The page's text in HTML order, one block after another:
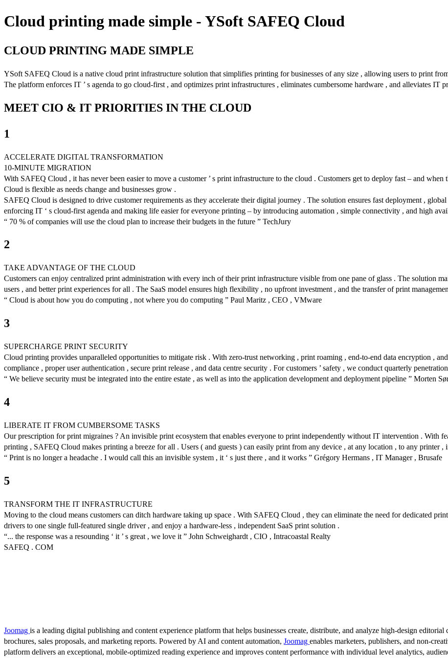
Cloud printing made simple - YSoft SAFEQ Cloud
CLOUD PRINTING MADE SIMPLE
YSoft SAFEQ Cloud is a native cloud print infrastructure solution that simplifies printing for businesses of any size , allowing users to print
The platform enforces IT ’ s agenda to go cloud-first , and optimizes print infrastructures , eliminates cumbersome hardware , and alleviates IT
MEET CIO & IT PRIORITIES IN THE CLOUD
1
ACCELERATE DIGITAL TRANSFORMATION
10-MINUTE MIGRATION
With SAFEQ Cloud , it has never been easier to move a customer ’ s print infrastructure to the cloud . Customers get to deploy fast – and
Cloud is flexible as needs change and businesses grow .
SAFEQ Cloud is designed to drive customer requirements as they accelerate their digital journey . The solution ensures fast deployment ,
enforcing IT ‘ s cloud-first agenda and making life easier for everyone printing – by introducing automation , simple connectivity , and high
“ 70 % of companies will use the cloud plan to increase their budgets in the future ” TechJury
2
TAKE ADVANTAGE OF THE CLOUD
Customers can enjoy centralized print administration with every inch of their print infrastructure visible from one pane of glass . The solution
users , and better print experiences for all . The SaaS model ensures high flexibility , no upfront investment , and the transfer of print
“ Cloud is about how you do computing , not where you do computing ” Paul Maritz , CEO , VMware
3
SUPERCHARGE PRINT SECURITY
Cloud printing provides unparalleled opportunities to mitigate risk . With zero-trust networking , print roaming , end-to-end data encryption ,
compliance , proper user authentication , secure print release , and data centre security . For customers ’ safety , we conduct quarterly
“ We believe security must be integrated into the entire estate , as well as into the application development and deployment pipeline ” Morten
4
LIBERATE IT FROM CUMBERSOME TASKS
Our prescription for print migraines ? An invisible print ecosystem that enables everyone to print independently without IT intervention . With
printing , SAFEQ Cloud makes printing a breeze for all . Users ( and guests ) can easily print from any device , at any location , to any printer ,
“ Print is no longer a headache . I would call this an invisible system , it ‘ s just there , and it works ” Grégory Hermans , IT Manager , Brusafe
5
TRANSFORM THE IT INFRASTRUCTURE
Moving to the cloud means customers can ditch hardware taking up space . With SAFEQ Cloud , they can eliminate the need for dedicated
drivers to one single full-featured single driver , and enjoy a hardware-less , independent SaaS print solution .
“... the response was a resounding ‘ it ’ s great , we love it ” John Schweighardt , CIO , Intracoastal Realty
SAFEQ . COM
Joomag is a leading digital publishing and content experience platform that helps businesses create, distribute, and analyze high-design
brochures, sales proposals, and marketing reports. Powered by AI and content automation, Joomag enables marketers, publishers, and non-
platform delivers an exceptional, mobile-optimized reading experience and improves content performance with individual level analytics,